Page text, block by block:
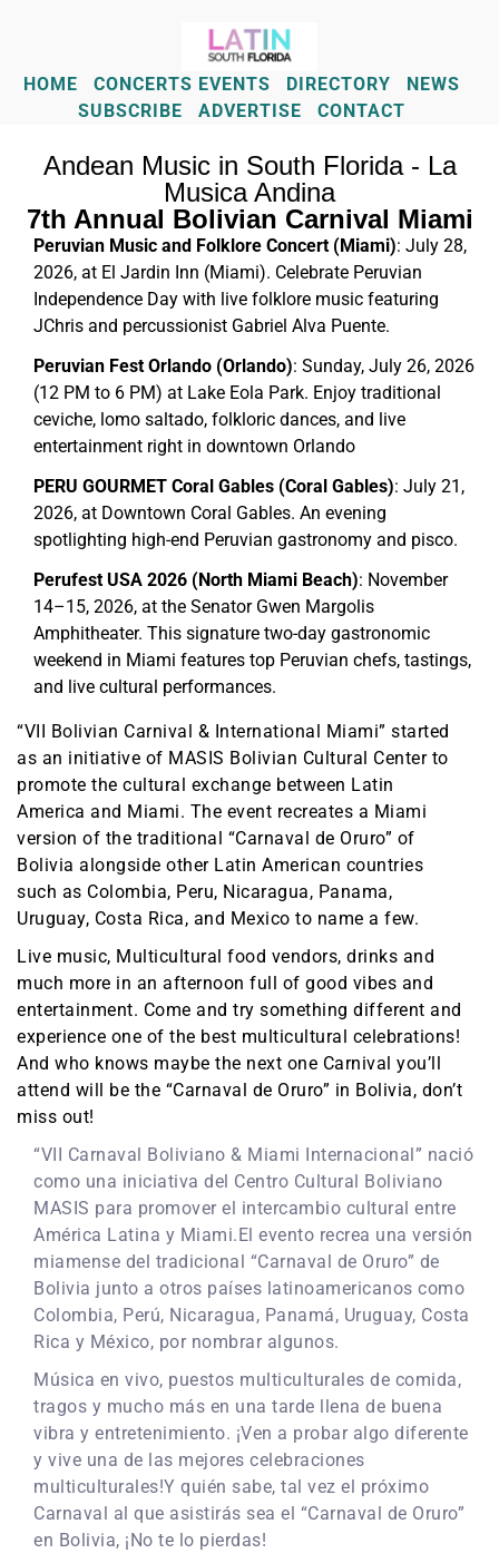
HOME CONCERTS EVENTS DIRECTORY
NEWS
SUBSCRIBE
ADVERTISE CONTACT
Andean Music in South Florida - La
Musica Andina
7th Annual Bolivian Carnival Miami
Peruvian Music and Folklore Concert (Miami): July 28,
2026, at El Jardin Inn (Miami). Celebrate Peruvian
Independence Day with live folklore music featuring
JChris and percussionist Gabriel Alva Puente.
Peruvian Fest Orlando (Orlando): Sunday, July 26, 2026
(12 PM to 6 PM) at Lake Eola Park. Enjoy traditional
ceviche, lomo saltado, folkloric dances, and live
entertainment right in downtown Orlando
PERU GOURMET Coral Gables (Coral Gables): July 21,
2026, at Downtown Coral Gables. An evening
spotlighting high-end Peruvian gastronomy and pisco.
Perufest USA 2026 (North Miami Beach): November
14–15, 2026, at the Senator Gwen Margolis
Amphitheater. This signature two-day gastronomic
weekend in Miami features top Peruvian chefs, tastings,
and live cultural performances.
“VII Bolivian Carnival & International Miami” started
as an initiative of MASIS Bolivian Cultural Center to
promote the cultural exchange between Latin
America and Miami. The event recreates a Miami
version of the traditional “Carnaval de Oruro” of
Bolivia alongside other Latin American countries
such as Colombia, Peru, Nicaragua, Panama,
Uruguay, Costa Rica, and Mexico to name a few.
Live music, Multicultural food vendors, drinks and
much more in an afternoon full of good vibes and
entertainment. Come and try something different and
experience one of the best multicultural celebrations!
And who knows maybe the next one Carnival you’ll
attend will be the “Carnaval de Oruro” in Bolivia, don’t
miss out!
“VII Carnaval Boliviano & Miami Internacional” nació
como una iniciativa del Centro Cultural Boliviano
MASIS para promover el intercambio cultural entre
América Latina y Miami.El evento recrea una versión
miamense del tradicional “Carnaval de Oruro” de
Bolivia junto a otros países latinoamericanos como
Colombia, Perú, Nicaragua, Panamá, Uruguay, Costa
Rica y México, por nombrar algunos.
Música en vivo, puestos multiculturales de comida,
tragos y mucho más en una tarde llena de buena
vibra y entretenimiento. ¡Ven a probar algo diferente
y vive una de las mejores celebraciones
multiculturales!Y quién sabe, tal vez el próximo
Carnaval al que asistirás sea el “Carnaval de Oruro”
en Bolivia, ¡No te lo pierdas!